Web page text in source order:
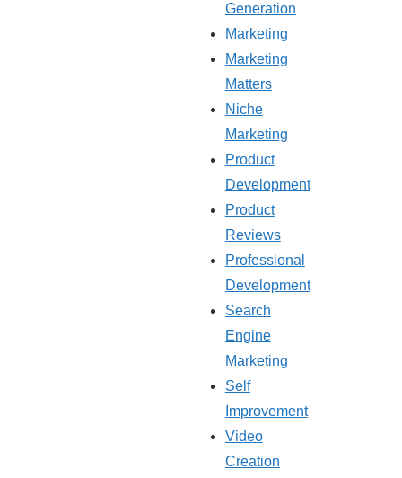
Generation
Marketing
Marketing
Matters
Niche
Marketing
Product
Development
Product
Reviews
Professional
Development
Search
Engine
Marketing
Self
Improvement
Video
Creation